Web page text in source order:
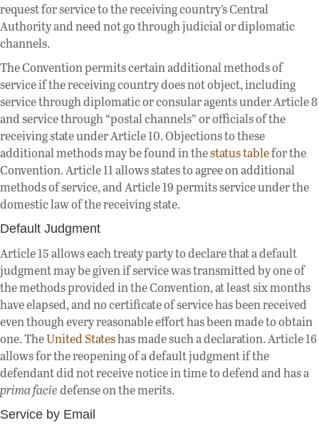
request for service to the receiving country’s Central
Authority and need not go through judicial or diplomatic
channels.
The Convention permits certain additional methods of
service if the receiving country does not object, including
service through diplomatic or consular agents under Article 8
and service through “postal channels” or officials of the
receiving state under Article 10. Objections to these
additional methods may be found in thestatus tablefor the
Convention. Article 11 allows states to agree on additional
methods of service, and Article 19 permits service under the
domestic law of the receiving state.
Default Judgment
Article 15 allows each treaty party to declare that a default
judgment may be given if service was transmitted by one of
the methods provided in the Convention, at least six months
have elapsed, and no certificate of service has been received
even though every reasonable effort has been made to obtain
one. TheUnited Stateshas made such a declaration. Article 16
allows for the reopening of a default judgment if the
defendant did not receive notice in time to defend and has a
prima faciedefense on the merits.
Service by Email